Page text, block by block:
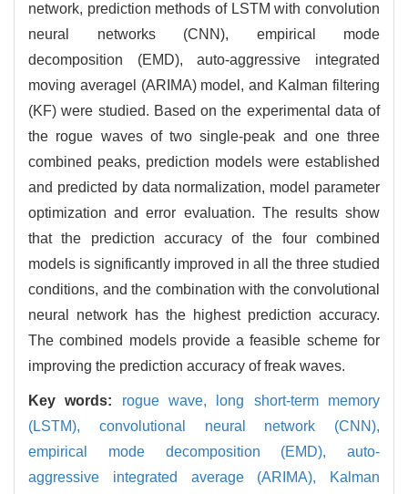
network, prediction methods of LSTM with convolution
neural networks (CNN), empirical mode
decomposition (EMD), auto-aggressive integrated
moving averagel (ARIMA) model, and Kalman filtering
(KF) were studied. Based on the experimental data of
the rogue waves of two single-peak and one three
combined peaks, prediction models were established
and predicted by data normalization, model parameter
optimization and error evaluation. The results show
that the prediction accuracy of the four combined
models is significantly improved in all the three studied
conditions, and the combination with the convolutional
neural network has the highest prediction accuracy.
The combined models provide a feasible scheme for
improving the prediction accuracy of freak waves.
Key words: rogue wave,
long short-term memory
(LSTM), convolutional neural network (CNN),
empirical mode decomposition (EMD), auto-
aggressive integrated average (ARIMA),
Kalman